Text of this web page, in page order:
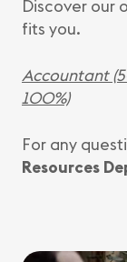
Discover our
fits you.
Accountant
100%)
For any
Resources